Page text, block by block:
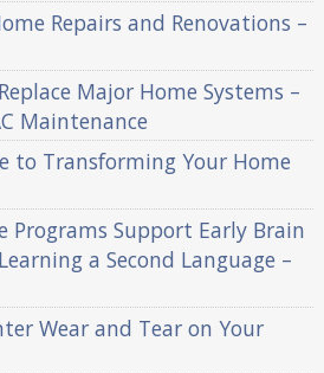
Repairs and Renovations –
Major Home Systems –
Maintenance
to Transforming Your Home
Programs Support Early Brain
a Second Language –
Wear and Tear on Your